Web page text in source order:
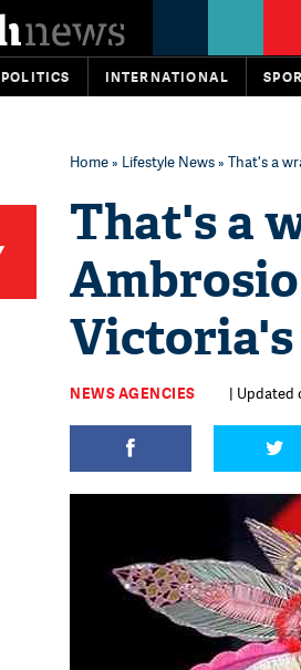
POLITICS INTERNATIONAL
Home» Lifestyle News» That's a
That's a
Victoria's
NEWS AGENCIES | Updated